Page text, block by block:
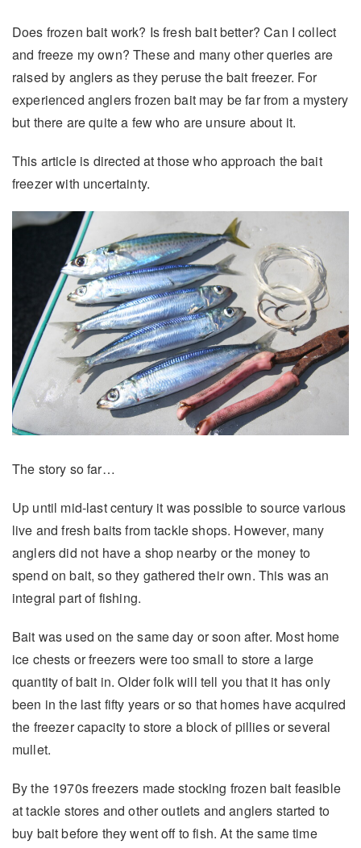
Does frozen bait work? Is fresh bait better? Can I collect
and freeze my own? These and many other queries are
raised by anglers as they peruse the bait freezer. For
experienced anglers frozen bait may be far from a mystery
but there are quite a few who are unsure about it.
This article is directed at those who approach the bait
freezer with uncertainty.
The story so far…
Up until mid-last century it was possible to source various
live and fresh baits from tackle shops. However, many
anglers did not have a shop nearby or the money to
spend on bait, so they gathered their own. This was an
integral part of fishing.
Bait was used on the same day or soon after. Most home
ice chests or freezers were too small to store a large
quantity of bait in. Older folk will tell you that it has only
been in the last fifty years or so that homes have acquired
the freezer capacity to store a block of pillies or several
mullet.
By the 1970s freezers made stocking frozen bait feasible
at tackle stores and other outlets and anglers started to
buy bait before they went off to fish. At the same time